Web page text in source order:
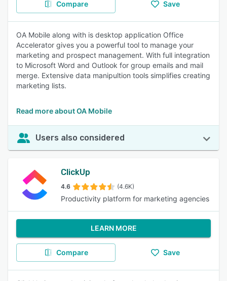
Compare Save
OA Mobile along with is desktop application Office
Accelerator gives you a powerful tool to manage your
marketing and prospect management. With full integration
to Microsoft Word and Outlook for group emails and mail
merge. Extensive data manipultion tools simplifies creating
marketing lists.
Read more about OA Mobile
Users also considered
ClickUp
4.6 (4.6K)
Productivity platform for marketing agencies
LEARN MORE
Compare Save